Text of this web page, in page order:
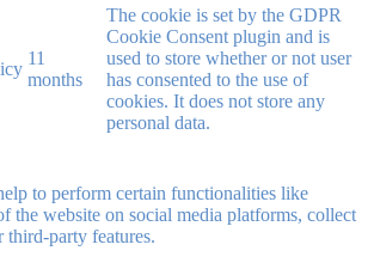
11
months
The cookie is set by the GDPR
Cookie Consent plugin and is
used to store whether or not user
has consented to the use of
cookies. It does not store any
personal data.
to perform certain functionalities like
the website on social media platforms, collect
third-party features.